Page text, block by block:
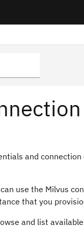
and
use the Milvus
that you
and list